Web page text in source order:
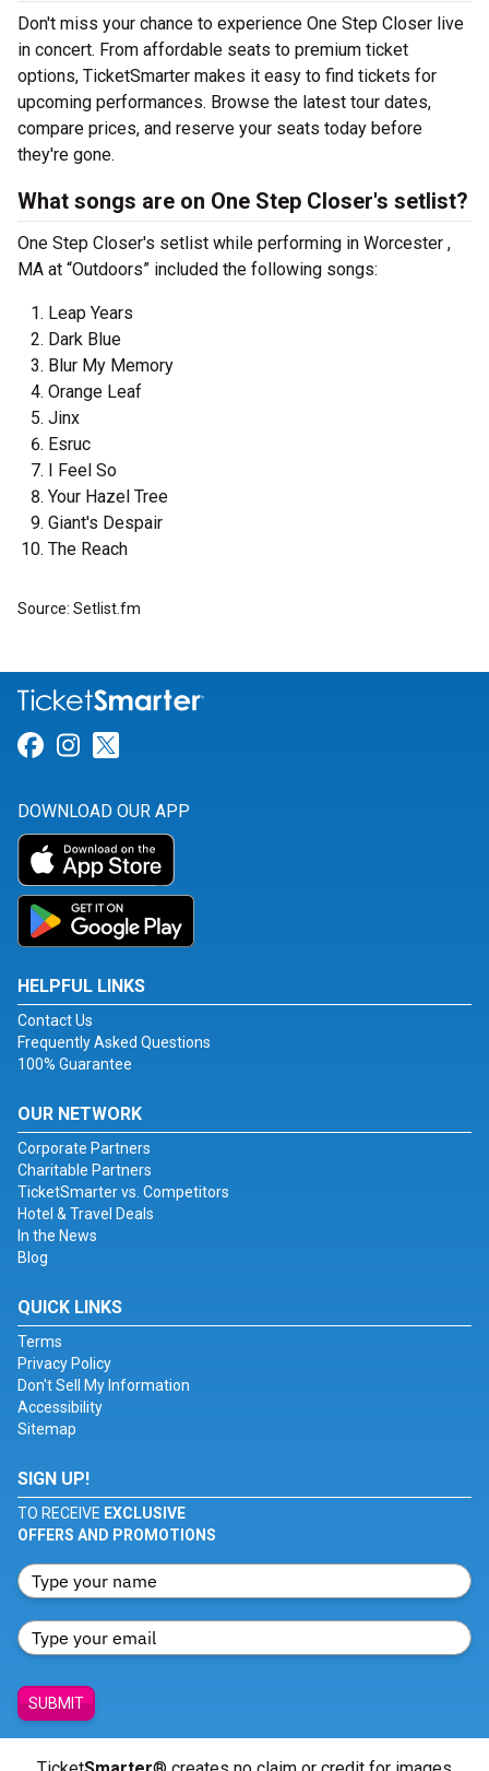
Don't miss your chance to experience One Step Closer live
in concert. From affordable seats to premium ticket
options, TicketSmarter makes it easy to find tickets for
upcoming performances. Browse the latest tour dates,
compare prices, and reserve your seats today before
they're gone.
What songs are on One Step Closer's setlist?
One Step Closer's setlist while performing in Worcester ,
MA at “Outdoors” included the following songs:
Leap Years
Dark Blue
Blur My Memory
Orange Leaf
Jinx
Esruc
I Feel So
Your Hazel Tree
Giant's Despair
The Reach
Source: Setlist.fm
Link for Facebook
Link for Instagram
DOWNLOAD OUR APP
HELPFUL LINKS
Contact Us
Frequently Asked Questions
100% Guarantee
OUR NETWORK
Corporate Partners
Charitable Partners
TicketSmarter vs. Competitors
Hotel & Travel Deals
In the News
Blog
QUICK LINKS
Terms
Privacy Policy
Don't Sell My Information
Accessibility
Sitemap
SIGN UP!
TO RECEIVE EXCLUSIVE
OFFERS AND PROMOTIONS
SUBMIT